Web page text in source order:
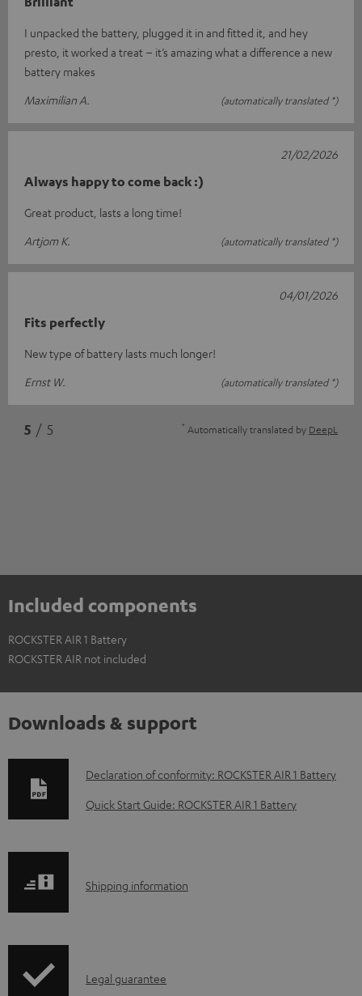
I unpacked the battery, plugged it in and fitted it, and hey
presto, it worked a treat – it’s amazing what a difference a new
battery makes
Maximilian A.
(automatically translated *)
Always happy to come back :)
Great product, lasts a long time!
Artjom K.
(automatically translated *)
21/02/2026
Fits perfectly
New type of battery lasts much longer!
Ernst W.
(automatically translated *)
04/01/2026
5 / 5 * Automatically translated by DeepL
Included components
ROCKSTER AIR 1 Battery
ROCKSTER AIR not included
Downloads & support
D
o
o
a
Declaration of conformity: ROCKSTER AIR 1 Battery
Quick Start Guide: ROCKSTER AIR 1 Battery
S
p
Shipping information
ILegal guarantee